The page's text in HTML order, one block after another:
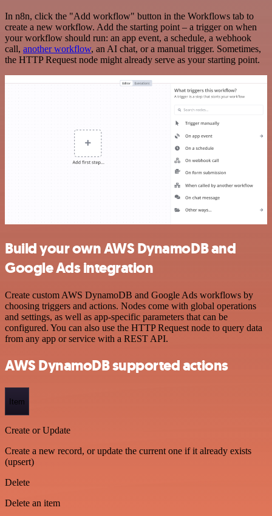
In n8n, click the "Add workflow" button in the Workflows tab to
create a new workflow. Add the starting point – a trigger on when
your workflow should run: an app event, a schedule, a webhook
call, another workflow, an AI chat, or a manual trigger. Sometimes,
the HTTP Request node might already serve as your starting point.
Build your own AWS DynamoDB and
Google Ads integration
Create custom AWS DynamoDB and Google Ads workflows by
choosing triggers and actions. Nodes come with global operations
and settings, as well as app-specific parameters that can be
configured. You can also use the HTTP Request node to query data
from any app or service with a REST API.
AWS DynamoDB supported actions
Item
Create or Update
Create a new record, or update the current one if it already exists
(upsert)
Delete
Delete an item